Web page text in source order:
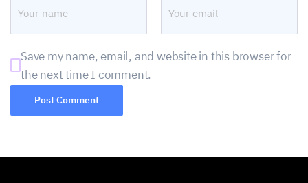
Save my name, email, and website in this browser for
the next time I comment.